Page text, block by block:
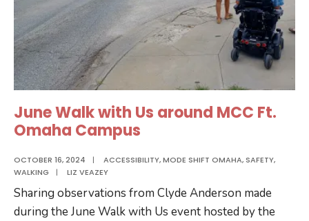
June Walk with Us around MCC Ft.
Omaha Campus
OCTOBER 16, 2024 | ACCESSIBILITY,MODE SHIFT OMAHA, SAFETY,
WALKING
| LIZ VEAZEY
Sharing observations from Clyde Anderson made
during the June Walk with Us event hosted by the